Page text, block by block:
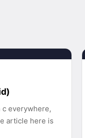
c everywhere,
article here is